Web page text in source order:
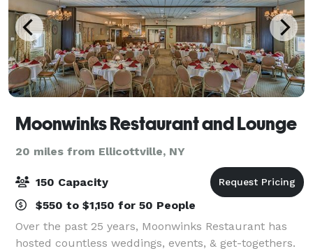
Moonwinks Restaurant and Lounge
20 miles from Ellicottville, NY
150 Capacity
$550 to $1,150 for 50 People
Over the past 25 years, Moonwinks Restaurant has
hosted countless weddings, events, & get-togethers.